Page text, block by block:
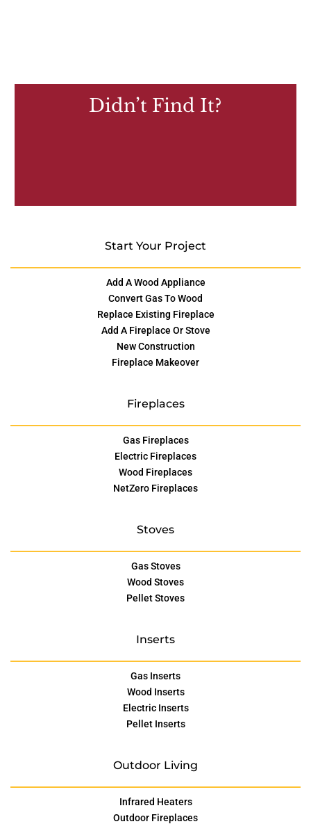
Didn’t Find It?
Start Your Project
Add A Wood Appliance
Convert Gas To Wood
Replace Existing Fireplace
Add A Fireplace Or Stove
New Construction
Fireplace Makeover
Fireplaces
Gas Fireplaces
Electric Fireplaces
Wood Fireplaces
NetZero Fireplaces
Stoves
Gas Stoves
Wood Stoves
Pellet Stoves
Inserts
Gas Inserts
Wood Inserts
Electric Inserts
Pellet Inserts
Outdoor Living
Infrared Heaters
Outdoor Fireplaces